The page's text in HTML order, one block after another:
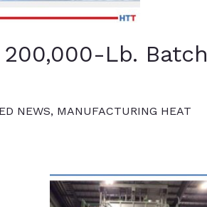
Lb. Batch
NEWS, MANUFACTURING HEAT